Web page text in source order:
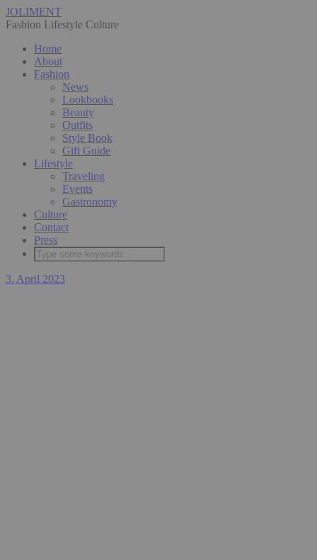
JOLIMENT
Fashion Lifestyle Culture
Home
About
Fashion
News
Lookbooks
Beauty
Outfits
Style Book
Gift Guide
Lifestyle
Traveling
Events
Gastronomy
Culture
Contact
Press
3. April 2023